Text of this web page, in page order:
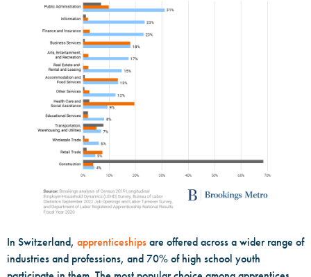
In Switzerland, apprenticeships are offered across a wider range of
industries and professions, and 70% of high school youth